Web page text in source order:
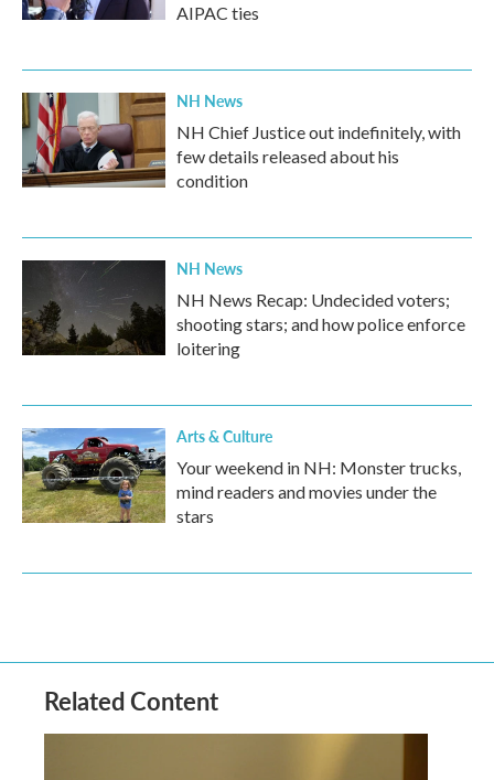
AIPAC ties
NH News
NH Chief Justice out indefinitely, with
few details released about his
condition
NH News
NH News Recap: Undecided voters;
shooting stars; and how police enforce
loitering
Arts & Culture
Your weekend in NH: Monster trucks,
mind readers and movies under the
stars
Related Content